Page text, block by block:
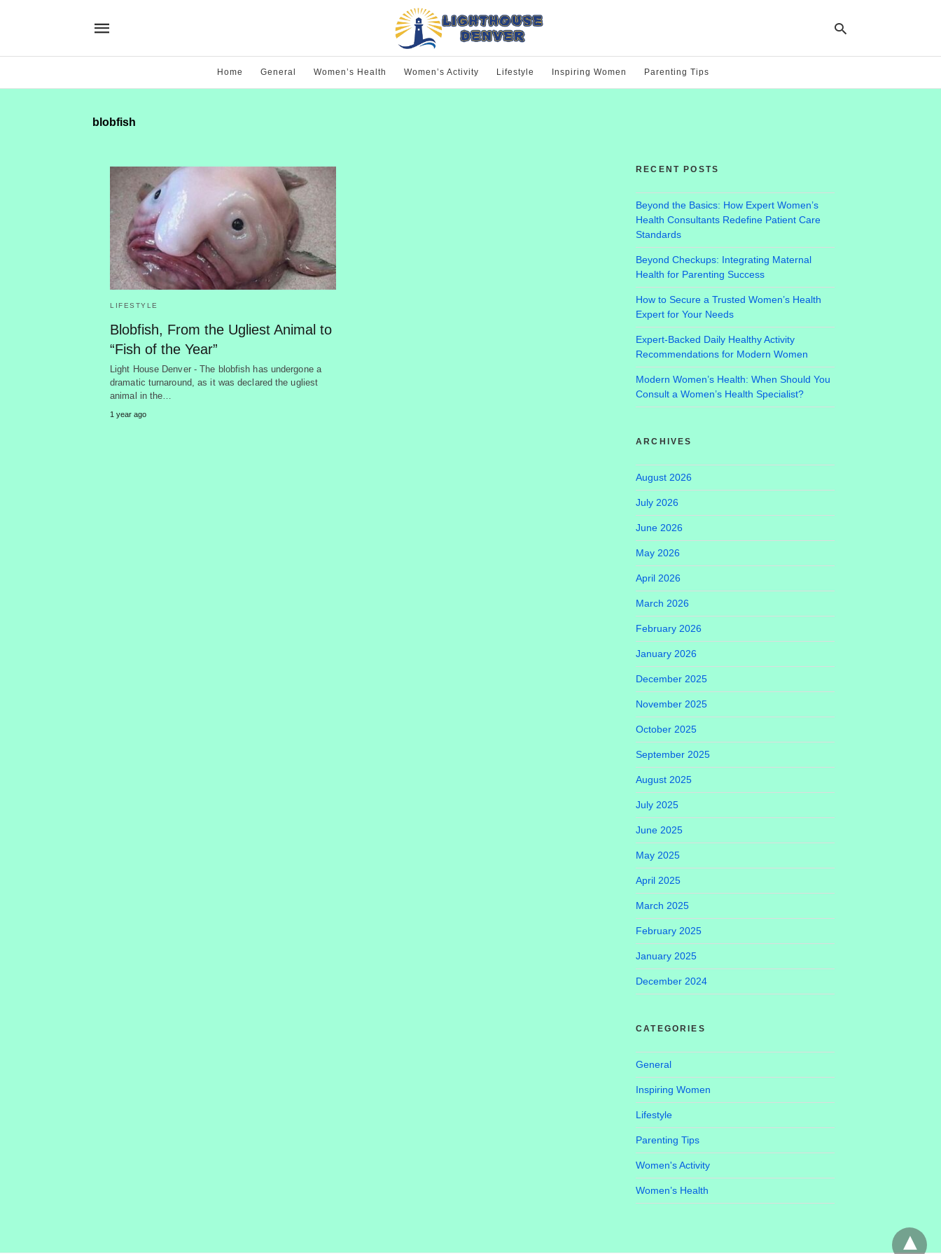
Home General Women’s Health Women’s Activity Lifestyle Inspiring Women Parenting Tips
blobfish
LIFESTYLE
Blobfish, From the Ugliest Animal to
“Fish of the Year”
Light House Denver - The blobfish has undergone a
dramatic turnaround, as it was declared the ugliest
animal in the…
1 year ago
RECENT POSTS
Beyond the Basics: How Expert Women’s
Health Consultants Redefine Patient Care
Standards
Beyond Checkups: Integrating Maternal
Health for Parenting Success
How to Secure a Trusted Women’s Health
Expert for Your Needs
Expert-Backed Daily Healthy Activity
Recommendations for Modern Women
Modern Women’s Health: When Should You
Consult a Women’s Health Specialist?
ARCHIVES
August 2026
July 2026
June 2026
May 2026
April 2026
March 2026
February 2026
January 2026
December 2025
November 2025
October 2025
September 2025
August 2025
July 2025
June 2025
May 2025
April 2025
March 2025
February 2025
January 2025
December 2024
CATEGORIES
General
Inspiring Women
Lifestyle
Parenting Tips
Women's Activity
Women’s Health